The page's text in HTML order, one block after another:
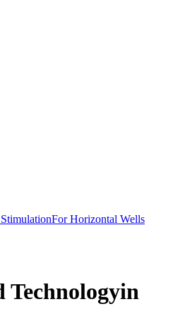
For Horizontal Wells
Technologyin